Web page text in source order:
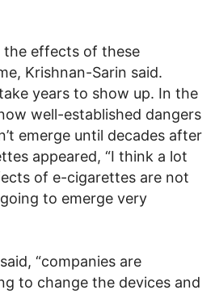
the effects of these
Krishnan-Sarin said.
years to show up. In the
well-established dangers
emerge until decades after
appeared, “I think a lot
of e-cigarettes are not
to emerge very
“companies are
to change the devices and